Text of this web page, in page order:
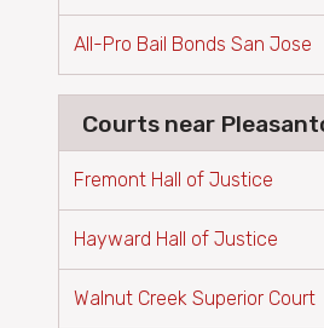
All-Pro Bail Bonds San Jose
Courts near
Fremont Hall of Justice
Hayward Hall of Justice
Walnut Creek Superior Court